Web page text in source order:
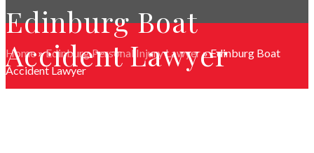
Edinburg Boat
Accident Lawyer
Home»Edinburg Personal Injury Lawyer»Edinburg Boat
Accident Lawyer